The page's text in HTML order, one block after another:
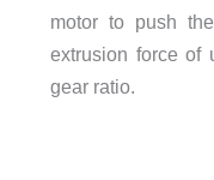
motor to push
extrusion force of
gear ratio.